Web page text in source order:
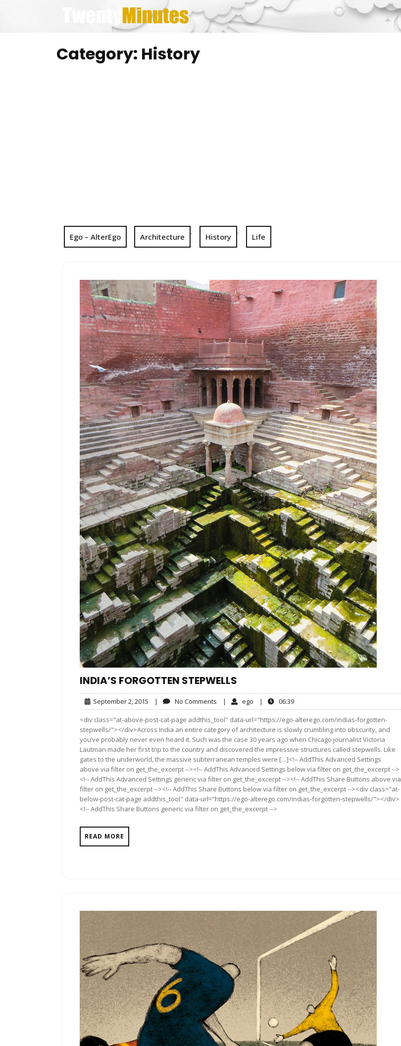
Category: History
Ego – AlterEgo Architecture
,
History
,
Life
INDIA’S FORGOTTEN STEPWELLS
September 2, 2015 September
2,
2015
| No Comments No
Comments
| ego ego| 06:3906:39
<div class="at-above-post-cat-page addthis_tool" data-url="https://ego-alterego.com/indias-forgotten-
stepwells/"></div>Across India an entire category of architecture is slowly crumbling into obscurity, and
you’ve probably never even heard it. Such was the case 30 years ago when Chicago journalist Victoria
Lautman made her first trip to the country and discovered the impressive structures called stepwells. Like
gates to the underworld, the massive subterranean temples were […]<!-- AddThis Advanced Settings
above via filter on get_the_excerpt --><!-- AddThis Advanced Settings below via filter on get_the_excerpt -->
<!-- AddThis Advanced Settings generic via filter on get_the_excerpt --><!-- AddThis Share Buttons above via
filter on get_the_excerpt --><!-- AddThis Share Buttons below via filter on get_the_excerpt --><div class="at-
below-post-cat-page addthis_tool" data-url="https://ego-alterego.com/indias-forgotten-stepwells/"></div>
<!-- AddThis Share Buttons generic via filter on get_the_excerpt -->
READ MORE